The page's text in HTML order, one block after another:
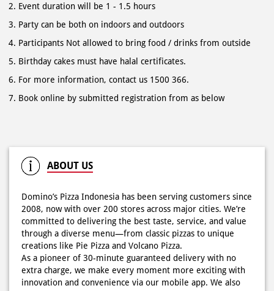
For more information, contact us 1500 366.
Book online by submitted registration from as below
ABOUT US
committed to delivering the best taste, service, and value
through a diverse menu—from classic pizzas to unique
creations like Pie Pizza and Volcano Pizza.
extra charge, we make every moment more exciting with
innovation and convenience via our mobile app. We also
offer catering for birthdays, weddings, meetings, and
more.
Because at Domino’s Pizza… the taste is always
WOWZZAAA!
The address of this store is Raya Kuta No 105, Kel Kuta, Kec
Badung, Badung, Bali.